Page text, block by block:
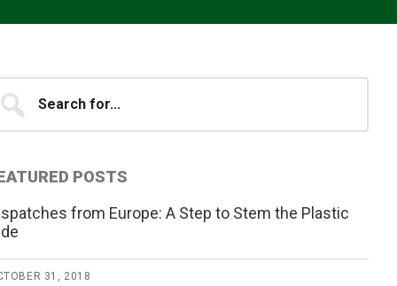
Primary
POSTS
from Europe: A Step to Stem the Plastic
31, 2018